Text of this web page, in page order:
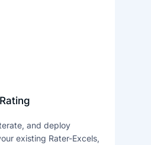
and deploy
existing Rater-Excels,